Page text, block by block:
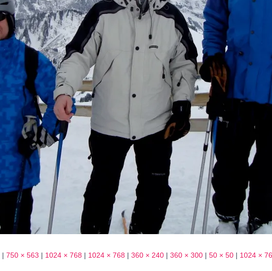
| 750 × 563 | 1024 × 768 | 1024 × 768 | 360 × 240 | 360 × 300 | 50 × 50 | 1024 ×